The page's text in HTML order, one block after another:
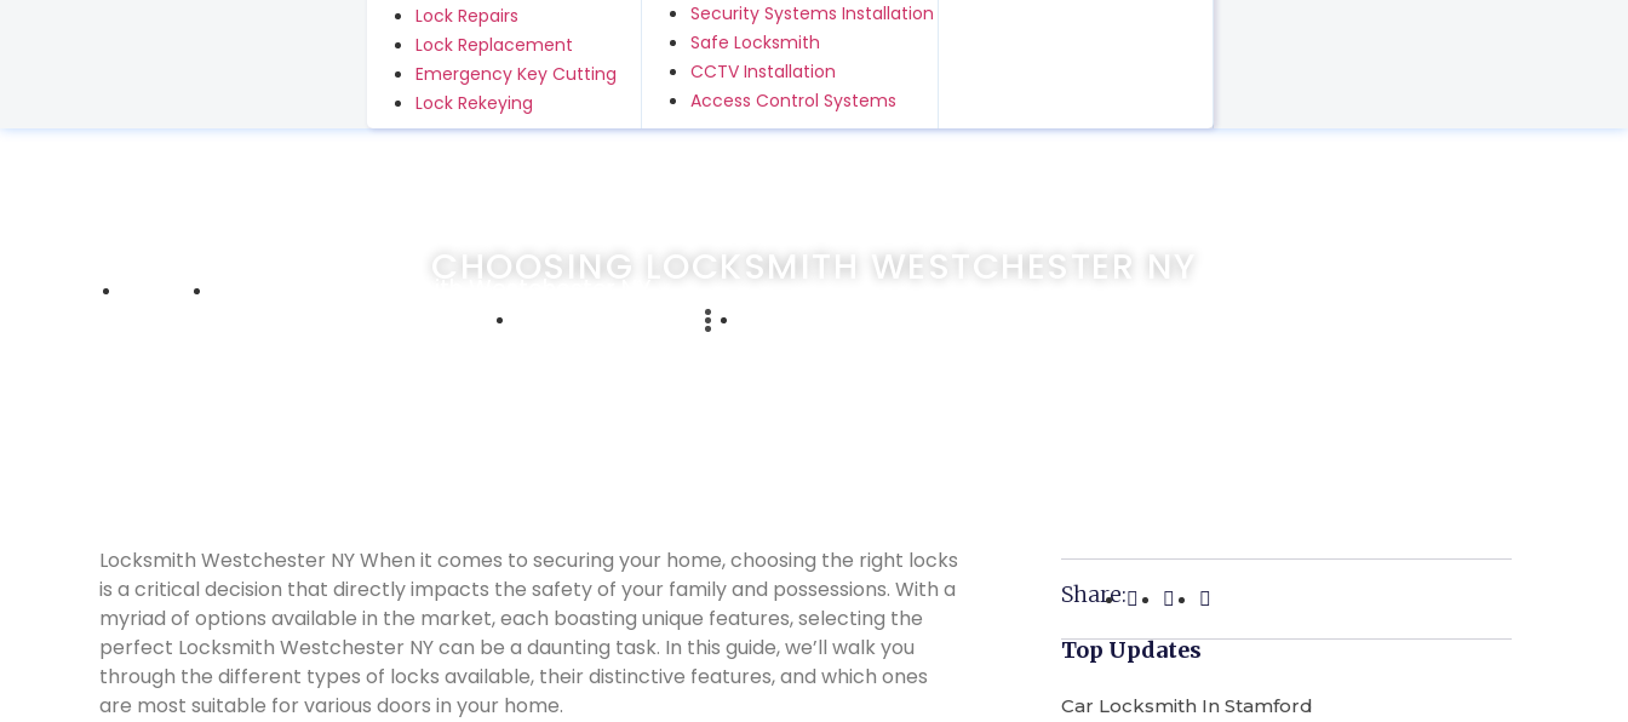
Lock Repairs
Lock Replacement
Emergency Key Cutting
Lock Rekeying
Security Systems Installation
Safe Locksmith
CCTV Installation
Access Control Systems
CHOOSING LOCKSMITH WESTCHESTER NY
Home
Locksmith Westchester NY When it comes to securing your home, choosing the right locks
is a critical decision that directly impacts the safety of your family and possessions. With a
myriad of options available in the market, each boasting unique features, selecting the
perfect Locksmith Westchester NY can be a daunting task. In this guide, we’ll walk you
through the different types of locks available, their distinctive features, and which ones
are most suitable for various doors in your home.
Share:
Top Updates
Car Locksmith In Stamford